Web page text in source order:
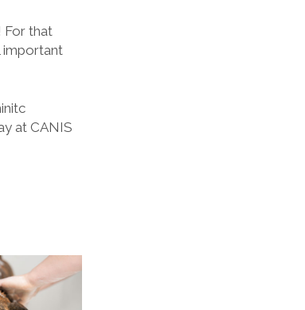
For that
important
at CANIS